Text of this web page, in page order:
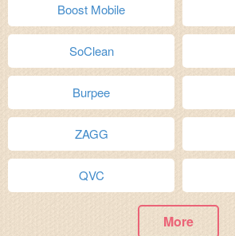
Boost Mobile
SoClean
Burpee
ZAGG
QVC
More